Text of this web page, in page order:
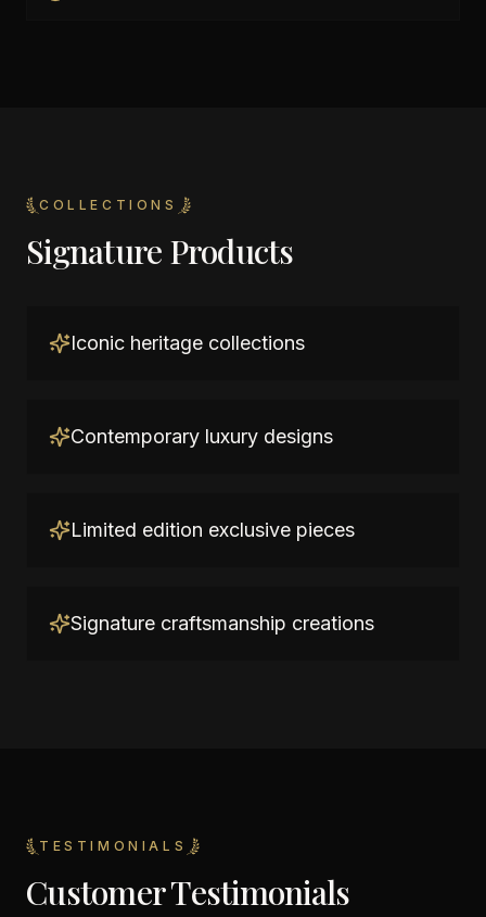
COLLECTIONS
Signature Products
Iconic heritage collections
Contemporary luxury designs
Limited edition exclusive pieces
Signature craftsmanship creations
TESTIMONIALS
Customer Testimonials